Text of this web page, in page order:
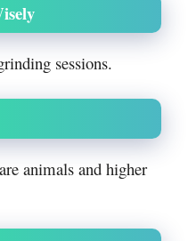
sessions.
animals and higher